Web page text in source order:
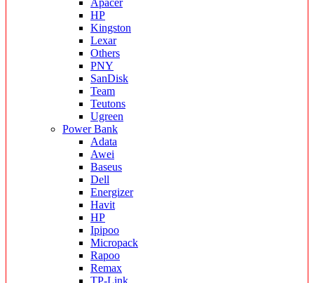
Apacer
HP
Kingston
Lexar
Others
PNY
SanDisk
Team
Teutons
Ugreen
Power Bank
Adata
Awei
Baseus
Dell
Energizer
Havit
HP
Ipipoo
Micropack
Rapoo
Remax
TP-Link